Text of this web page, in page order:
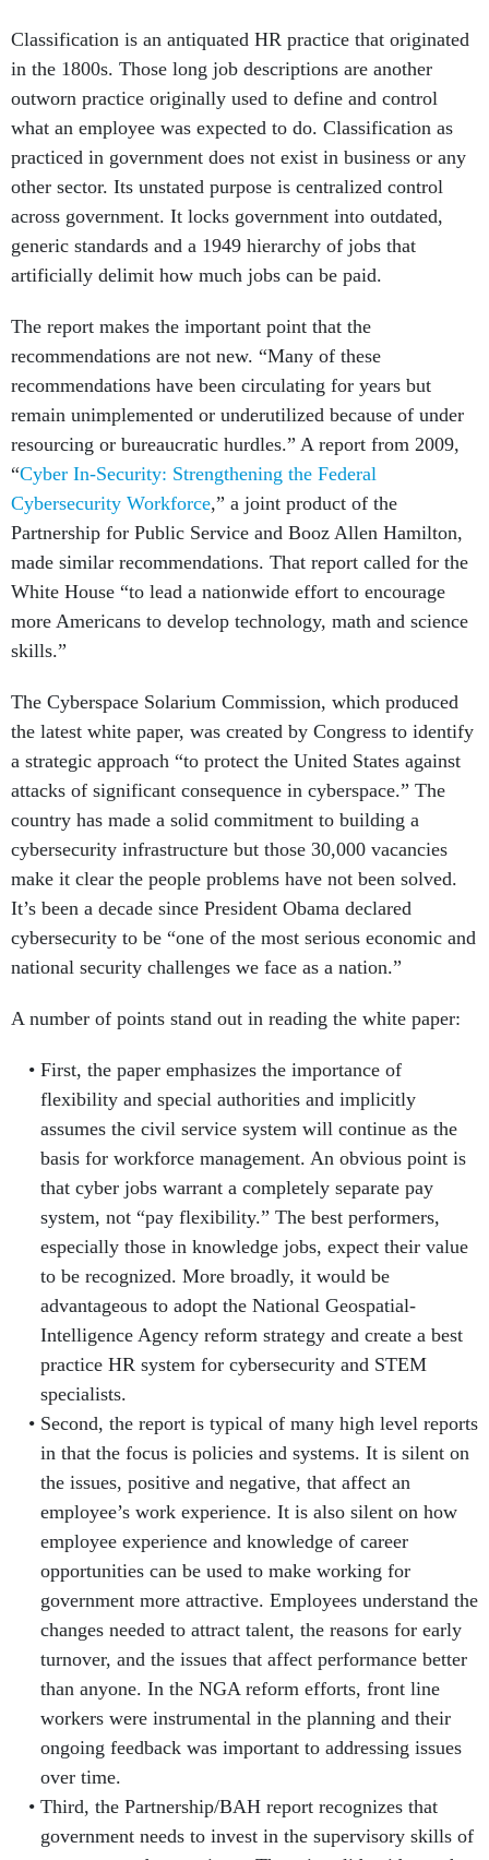
Classification is an antiquated HR practice that originated
in the 1800s. Those long job descriptions are another
outworn practice originally used to define and control
what an employee was expected to do. Classification as
practiced in government does not exist in business or any
other sector. Its unstated purpose is centralized control
across government. It locks government into outdated,
generic standards and a 1949 hierarchy of jobs that
artificially delimit how much jobs can be paid.
The report makes the important point that the
recommendations are not new. “Many of these
recommendations have been circulating for years but
remain unimplemented or underutilized because of under
resourcing or bureaucratic hurdles.” A report from 2009,
“Cyber In-Security: Strengthening the Federal
Cybersecurity Workforce,” a joint product of the
Partnership for Public Service and Booz Allen Hamilton,
made similar recommendations. That report called for the
White House “to lead a nationwide effort to encourage
more Americans to develop technology, math and science
skills.”
The Cyberspace Solarium Commission, which produced
the latest white paper, was created by Congress to identify
a strategic approach “to protect the United States against
attacks of significant consequence in cyberspace.” The
country has made a solid commitment to building a
cybersecurity infrastructure but those 30,000 vacancies
make it clear the people problems have not been solved.
It’s been a decade since President Obama declared
cybersecurity to be “one of the most serious economic and
national security challenges we face as a nation.”
A number of points stand out in reading the white paper:
First, the paper emphasizes the importance of
flexibility and special authorities and implicitly
assumes the civil service system will continue as the
basis for workforce management. An obvious point is
that cyber jobs warrant a completely separate pay
system, not “pay flexibility.” The best performers,
especially those in knowledge jobs, expect their value
to be recognized. More broadly, it would be
advantageous to adopt the National Geospatial-
Intelligence Agency reform strategy and create a best
practice HR system for cybersecurity and STEM
specialists.
Second, the report is typical of many high level reports
in that the focus is policies and systems. It is silent on
the issues, positive and negative, that affect an
employee’s work experience. It is also silent on how
employee experience and knowledge of career
opportunities can be used to make working for
government more attractive. Employees understand the
changes needed to attract talent, the reasons for early
turnover, and the issues that affect performance better
than anyone. In the NGA reform efforts, front line
workers were instrumental in the planning and their
ongoing feedback was important to addressing issues
over time.
Third, the Partnership/BAH report recognizes that
government needs to invest in the supervisory skills of